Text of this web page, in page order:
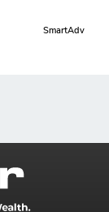
SmartAdv